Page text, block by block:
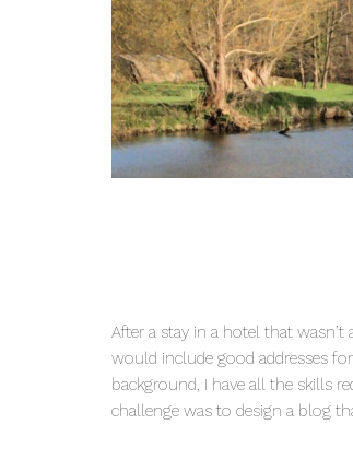
After a stay in a hotel that
would include good addresses
background, I have all the skills
challenge was to design a blog